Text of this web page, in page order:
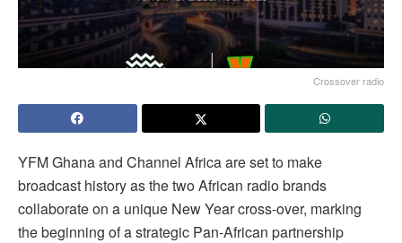
Crossover radio
YFM Ghana and Channel Africa are set to make
broadcast history as the two African radio brands
collaborate on a unique New Year cross-over, marking
the beginning of a strategic Pan-African partnership